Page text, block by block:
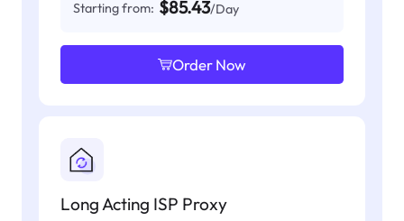
Starting from: $85.43/Day
Order Now
Long Acting ISP Proxy